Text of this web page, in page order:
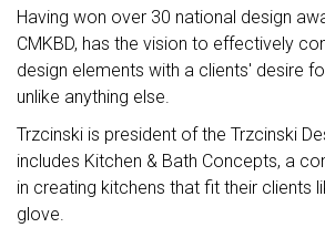
Having won over 30 national design
CMKBD, has the vision to effectively
design elements with a clients' desire
unlike anything else.
Trzcinski is president of the Trzcinski
includes Kitchen & Bath Concepts, a
in creating kitchens that fit their clients
glove.